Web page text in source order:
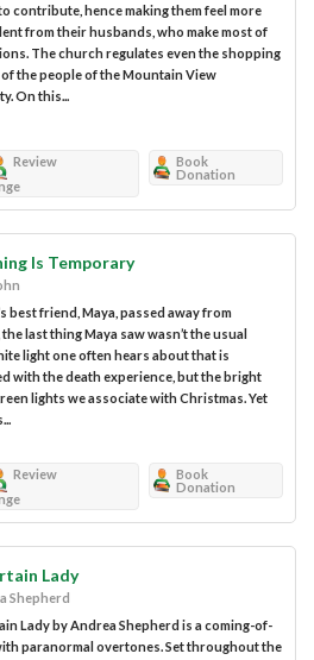
contribute, hence making them feel more
from their husbands, who make most of
The church regulates even the shopping
the people of the Mountain View
On this...
Review
Book
Donation
Is Temporary
best friend, Maya, passed away from
the last thing Maya saw wasn’t the usual
light one often hears about that is
with the death experience, but the bright
lights we associate with Christmas. Yet
Review
Book
Donation
Lady
Shepherd
Lady by Andrea Shepherd is a coming-of-
paranormal overtones. Set throughout the